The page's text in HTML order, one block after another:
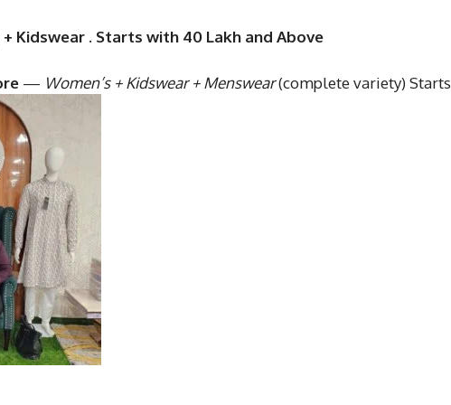
+ Kidswear . Starts with 40 Lakh and Above
— Women’s + Kidswear + Menswear(complete variety)